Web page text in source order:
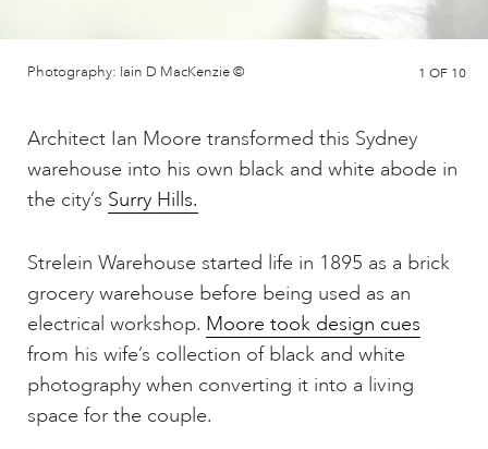
Photography: Iain D MacKenzie © 1 OF 10
Architect Ian Moore transformed this Sydney
warehouse into his own black and white abode in
the city’s Surry Hills.
Strelein Warehouse started life in 1895 as a brick
grocery warehouse before being used as an
electrical workshop. Moore took design cues
from his wife’s collection of black and white
photography when converting it into a living
space for the couple.